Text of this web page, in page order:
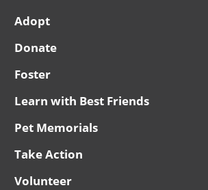
Adopt
Donate
Foster
Learn with Best Friends
Pet Memorials
Take Action
Volunteer